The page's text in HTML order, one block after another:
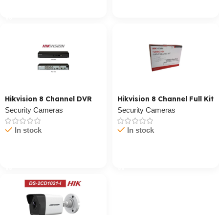
Hikvision 8 Channel DVR
Security Cameras
In stock
Hikvision 8 Channel Full Kit
Security Cameras
In stock